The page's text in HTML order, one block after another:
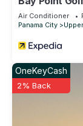
Air Conditioner
Panama City
OneKeyCash
2% Back